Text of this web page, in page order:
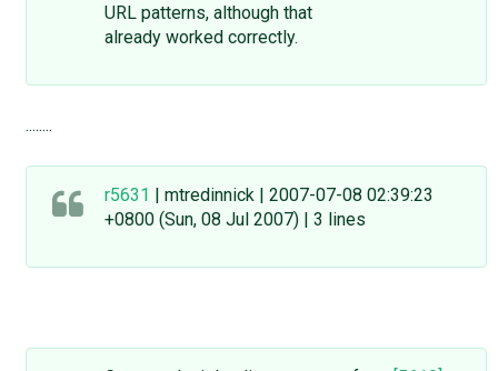
URL patterns, although that
already worked correctly.
........
r5631 | mtredinnick | 2007-07-08 02:39:23
+0800 (Sun, 08 Jul 2007) | 3 lines